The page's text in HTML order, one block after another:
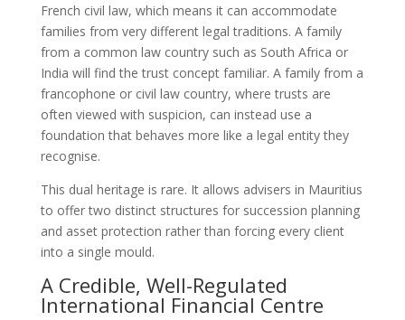
French civil law, which means it can accommodate
families from very different legal traditions. A family
from a common law country such as South Africa or
India will find the trust concept familiar. A family from a
francophone or civil law country, where trusts are
often viewed with suspicion, can instead use a
foundation that behaves more like a legal entity they
recognise.
This dual heritage is rare. It allows advisers in Mauritius
to offer two distinct structures for succession planning
and asset protection rather than forcing every client
into a single mould.
A Credible, Well-Regulated
International Financial Centre